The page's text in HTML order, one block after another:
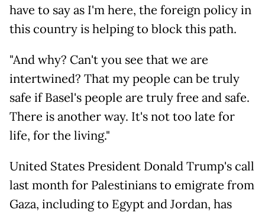
have to say as I'm here, the foreign policy in
this country is helping to block this path.
"And why? Can't you see that we are
intertwined? That my people can be truly
safe if Basel's people are truly free and safe.
There is another way. It's not too late for
life, for the living."
United States President Donald Trump's call
last month for Palestinians to emigrate from
Gaza, including to Egypt and Jordan, has